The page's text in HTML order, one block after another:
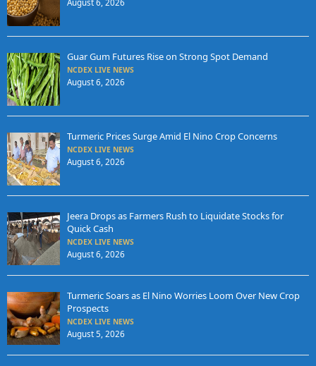
August 6, 2026
Guar Gum Futures Rise on Strong Spot Demand
NCDEX LIVE NEWS
August 6, 2026
Turmeric Prices Surge Amid El Nino Crop Concerns
NCDEX LIVE NEWS
August 6, 2026
Jeera Drops as Farmers Rush to Liquidate Stocks for
Quick Cash
NCDEX LIVE NEWS
August 6, 2026
Turmeric Soars as El Nino Worries Loom Over New Crop
Prospects
NCDEX LIVE NEWS
August 5, 2026